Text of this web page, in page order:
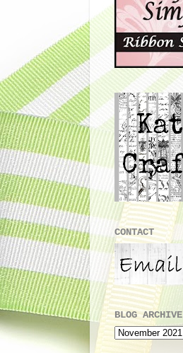
CONTACT
BLOG ARCHIVE